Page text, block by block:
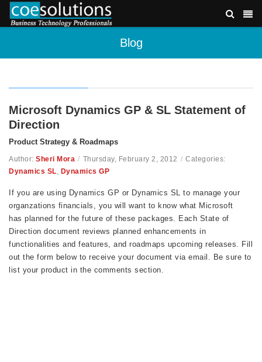
Blog
Microsoft Dynamics GP & SL Statement of
Direction
Product Strategy & Roadmaps
Author: Sheri Mora / Thursday, February 2, 2012 / Categories:
Dynamics SL, Dynamics GP
If you are using Dynamics GP or Dynamics SL to manage your
organzations financials, you will want to know what Microsoft
has planned for the future of these packages. Each State of
Direction document reviews planned enhancements in
functionalities and features, and roadmaps upcoming releases. Fill
out the form below to receive your document via email. Be sure to
list your product in the comments section.